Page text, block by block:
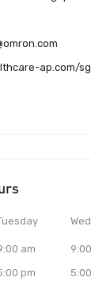
ap.com/sg
am
pm